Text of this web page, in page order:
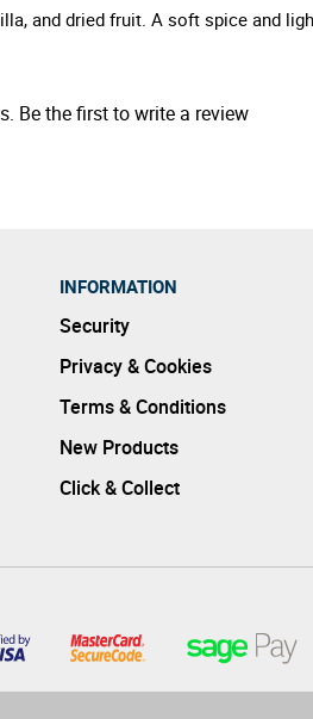
and dried fruit. A soft spice and
Be the first to write a review
INFORMATION
Security
Privacy & Cookies
Terms & Conditions
New Products
Click & Collect